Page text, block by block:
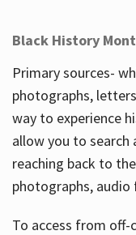
Black History
Primary sources-
photographs,
way to experience
allow you to search
reaching back to
photographs, audio
To access from off-